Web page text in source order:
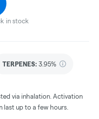
in stock
TERPENES: 3.95%
via inhalation. Activation
last up to a few hours.